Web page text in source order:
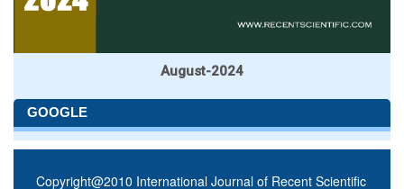
August-2024
GOOGLE
Copyright@2010 International Journal of Recent Scientific